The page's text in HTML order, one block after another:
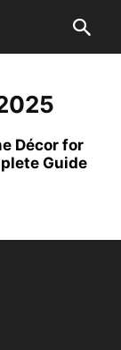
Décor for
Guide